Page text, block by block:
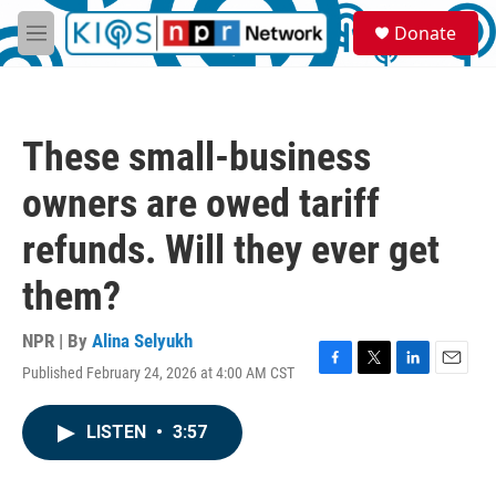
Skip to main content
M
e
S
e
a
Donate
These small-business
owners are owed tariff
refunds. Will they ever get
them?
NPR | By Alina Selyukh
Published February 24, 2026 at 4:00 AM CST
F
T
L
E
LISTEN • 3:57